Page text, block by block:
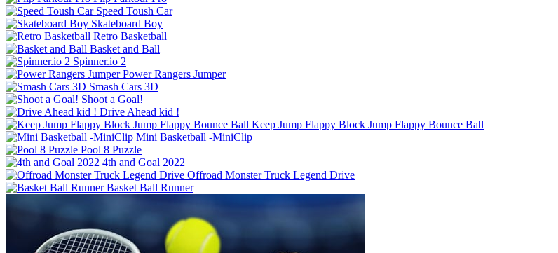
Speed Toush Car
Skateboard Boy
Retro Basketball
Basket and Ball
Spinner.io 2
Power Rangers Jumper
Smash Cars 3D
Shoot a Goal!
Drive Ahead kid !
Keep Jump Flappy Block Jump Flappy Bounce Ball
Mini Basketball -MiniClip
Pool 8 Puzzle
4th and Goal 2022
Offroad Monster Truck Legend Drive
Basket Ball Runner